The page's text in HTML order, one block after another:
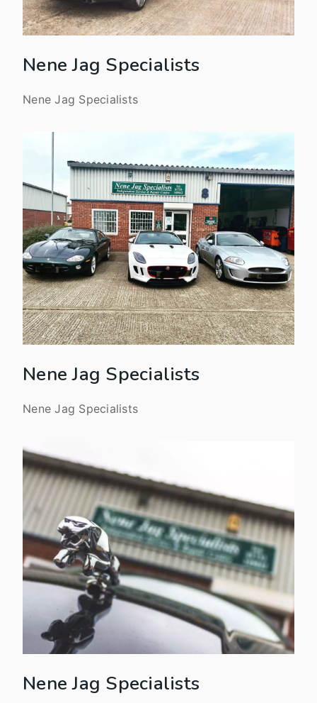
Nene Jag Specialists
Nene Jag Specialists
Nene Jag Specialists
Nene Jag Specialists
Nene Jag Specialists